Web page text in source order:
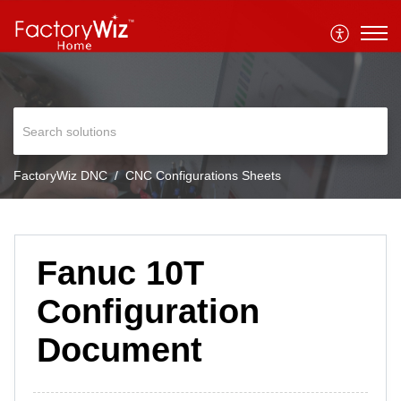
FactoryWiz DNC CNC Configurations Sheets
Fanuc 10T
Configuration
Document